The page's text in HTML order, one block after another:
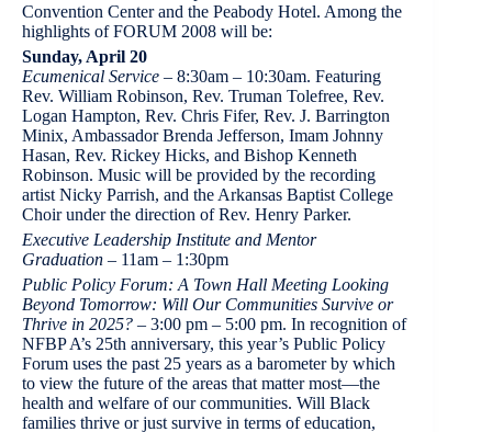
Convention Center and the Peabody Hotel. Among the
highlights of FORUM 2008 will be:
Sunday, April 20
Ecumenical Service – 8:30am – 10:30am. Featuring
Rev. William Robinson, Rev. Truman Tolefree, Rev.
Logan Hampton, Rev. Chris Fifer, Rev. J. Barrington
Minix, Ambassador Brenda Jefferson, Imam Johnny
Hasan, Rev. Rickey Hicks, and Bishop Kenneth
Robinson. Music will be provided by the recording
artist Nicky Parrish, and the Arkansas Baptist College
Choir under the direction of Rev. Henry Parker.
Executive Leadership Institute and Mentor
Graduation – 11am – 1:30pm
Public Policy Forum: A Town Hall Meeting Looking
Beyond Tomorrow: Will Our Communities Survive or
Thrive in 2025? – 3:00 pm – 5:00 pm. In recognition of
NFBP A’s 25th anniversary, this year’s Public Policy
Forum uses the past 25 years as a barometer by which
to view the future of the areas that matter most—the
health and welfare of our communities. Will Black
families thrive or just survive in terms of education,